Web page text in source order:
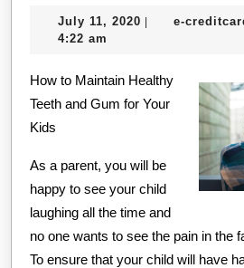
Laws
Explained
July 11, 2020 July
| e-
4:22 am
How to Maintain Healthy
Teeth and Gum for Your
Kids
As a parent, you will be
happy to see your child
laughing all the time and
no one wants to see the pain in the
To ensure that your child will have